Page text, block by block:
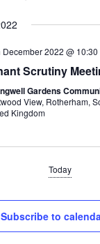
December 2022 @ 10:30
Scrutiny
Gardens
View, Rotherham,
Kingdom
Today
Subscribe to